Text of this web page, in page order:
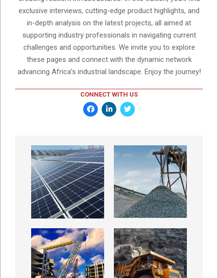
exclusive interviews, cutting-edge product highlights, and
in-depth analysis on the latest projects, all aimed at
supporting industry professionals in navigating current
challenges and opportunities. We invite you to explore
these pages and connect with the dynamic network
advancing Africa’s industrial landscape. Enjoy the journey!
CONNECT WITH US